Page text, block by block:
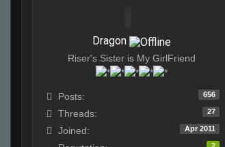
Dragon
Riser's Sister is My GirlFriend
Posts: 656
Threads: 27
Joined: Apr 2011